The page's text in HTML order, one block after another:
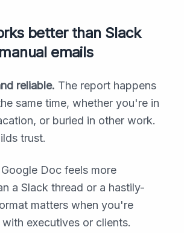
better than Slack
emails
reliable. The report happens
same time, whether you're in
or buried in other work.
trust.
Doc feels more
a Slack thread or a hastily-
matters when you're
executives or clients.